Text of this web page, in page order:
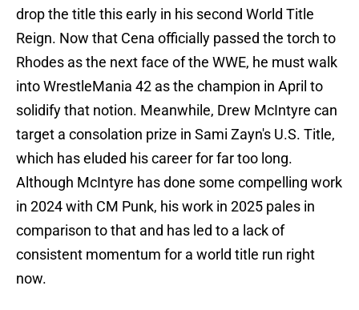
drop the title this early in his second World Title
Reign. Now that Cena officially passed the torch to
Rhodes as the next face of the WWE, he must walk
into WrestleMania 42 as the champion in April to
solidify that notion. Meanwhile, Drew McIntyre can
target a consolation prize in Sami Zayn's U.S. Title,
which has eluded his career for far too long.
Although McIntyre has done some compelling work
in 2024 with CM Punk, his work in 2025 pales in
comparison to that and has led to a lack of
consistent momentum for a world title run right
now.